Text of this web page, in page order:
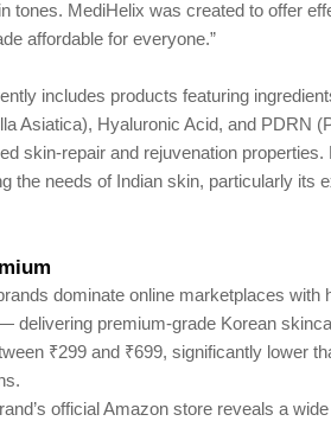
tones. MediHelix was created to offer
affordable for everyone.”
includes products featuring
Asiatica), Hyaluronic Acid, and PDRN
skin-repair and rejuvenation
the needs of Indian skin, particularly its
dominate online marketplaces with
delivering premium-grade Korean
₹299 and ₹699, significantly lower
official Amazon store reveals a